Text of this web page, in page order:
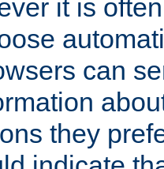
it is
can
they